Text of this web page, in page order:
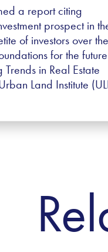
a report citing
prospect in
of investors over the
for the
in Real Estate
Land Institute